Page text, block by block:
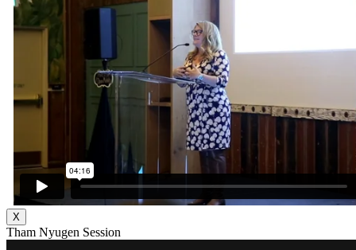
X
Tham Nyugen Session